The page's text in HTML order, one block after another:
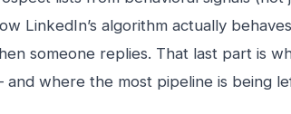
LinkedIn’s algorithm actually
someone replies. That last part is
where the most pipeline is being